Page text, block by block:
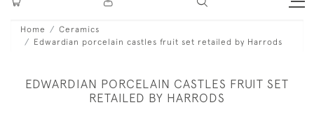
Home
Ceramics
Edwardian porcelain castles fruit set retailed by Harrods
EDWARDIAN PORCELAIN CASTLES FRUIT SET
RETAILED BY HARRODS